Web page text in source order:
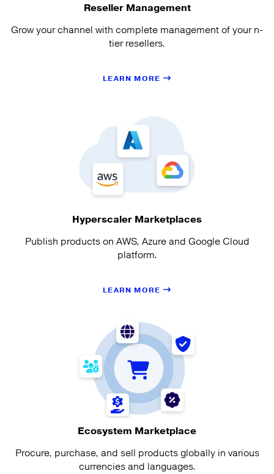
Reseller Management
Grow your channel with complete management of your n-
tier resellers.
LEARN MORE
Hyperscaler Marketplaces
Publish products on AWS, Azure and Google Cloud
platform.
LEARN MORE
Ecosystem Marketplace
Procure, purchase, and sell products globally in various
currencies and languages.